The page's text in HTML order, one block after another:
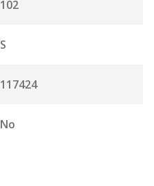
102
S
117424
No